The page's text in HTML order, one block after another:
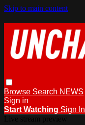
Skip to main content
Browse Search NEWS
Sign in
Start Watching Sign In